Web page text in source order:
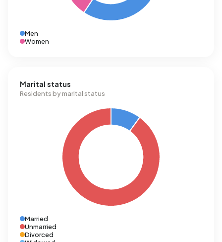
Men
Women
Marital status
Residents by marital status
Married
Unmarried
Divorced